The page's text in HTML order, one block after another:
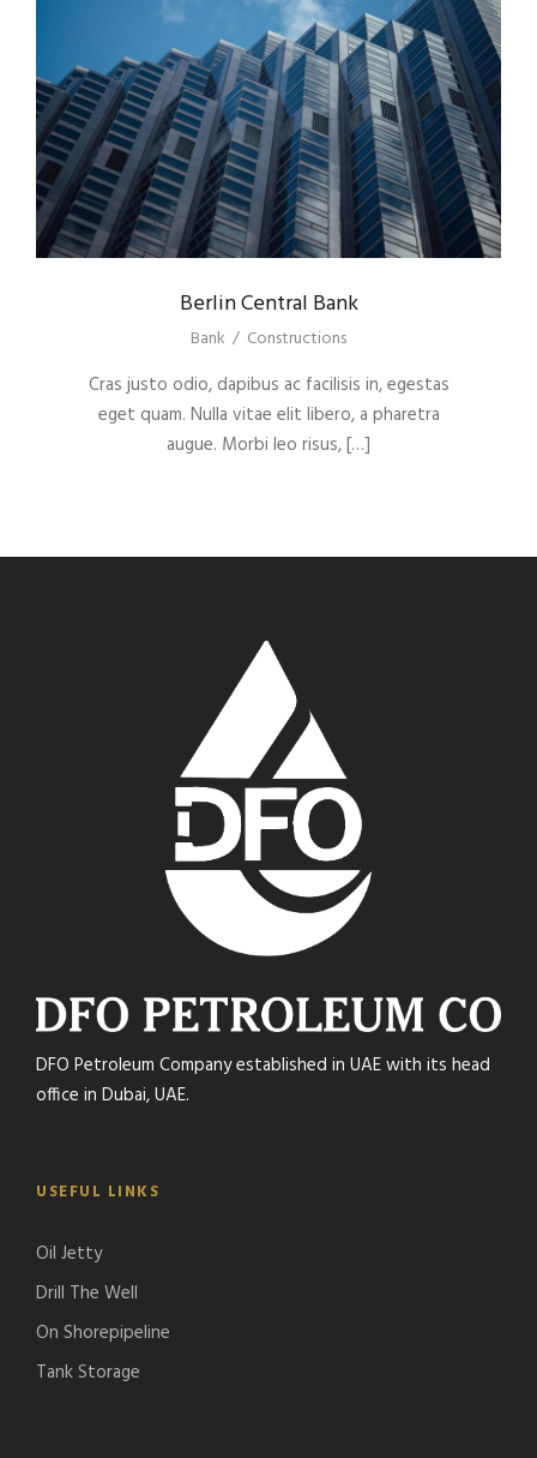
Berlin Central Bank
Bank / Constructions
Cras justo odio, dapibus ac facilisis in, egestas
eget quam. Nulla vitae elit libero, a pharetra
augue. Morbi leo risus, […]
DFO Petroleum Company established in UAE with its head
office in Dubai, UAE.
USEFUL LINKS
Oil Jetty
Drill The Well
On Shorepipeline
Tank Storage